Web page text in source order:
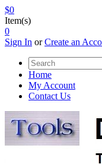
$0
Item(s)
0
Sign In orCreate an
Home
My Account
Contact Us